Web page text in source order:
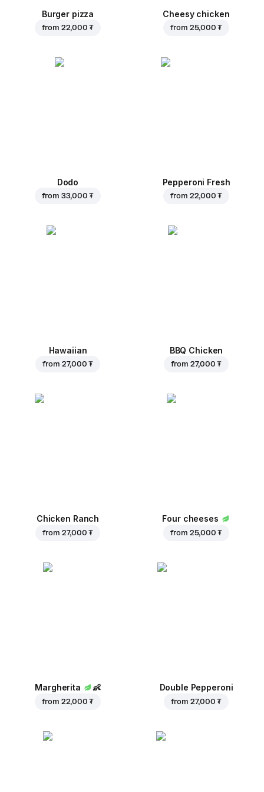
Burger pizza
from 22,000 ₮
Cheesy chicken
from 25,000 ₮
Dodo
from 33,000 ₮
Pepperoni Fresh
from 22,000 ₮
Hawaiian
from 27,000 ₮
BBQ Chicken
from 27,000 ₮
Chicken Ranch
from 27,000 ₮
Four cheeses
from 25,000 ₮
Margherita 👶
from 22,000 ₮
Double Pepperoni
from 27,000 ₮